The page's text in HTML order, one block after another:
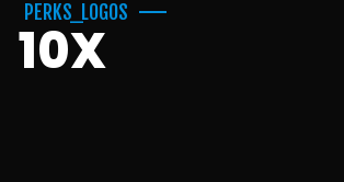
PERKS_LOGOS
10X